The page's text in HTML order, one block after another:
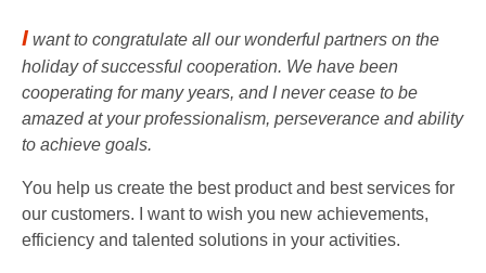
I want to congratulate all our wonderful partners on the
holiday of successful cooperation. We have been
cooperating for many years, and I never cease to be
amazed at your professionalism, perseverance and ability
to achieve goals.
You help us create the best product and best services for
our customers. I want to wish you new achievements,
efficiency and talented solutions in your activities.